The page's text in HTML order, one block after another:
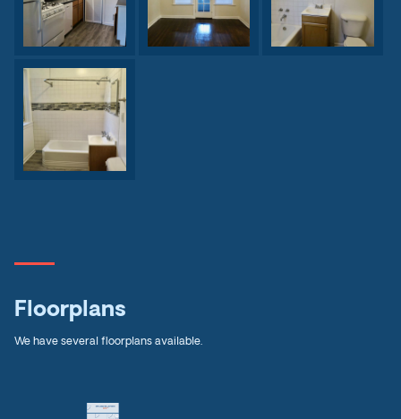
Floorplans
We have several floorplans available.